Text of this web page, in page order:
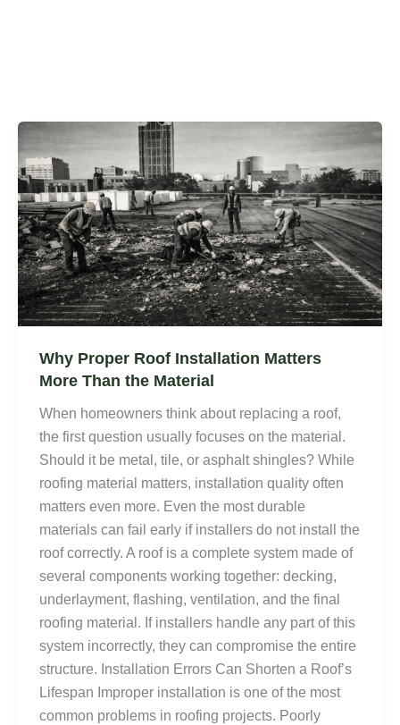
Why Proper Roof Installation Matters
More Than the Material
When homeowners think about replacing a roof,
the first question usually focuses on the material.
Should it be metal, tile, or asphalt shingles? While
roofing material matters, installation quality often
matters even more. Even the most durable
materials can fail early if installers do not install the
roof correctly. A roof is a complete system made of
several components working together: decking,
underlayment, flashing, ventilation, and the final
roofing material. If installers handle any part of this
system incorrectly, they can compromise the entire
structure. Installation Errors Can Shorten a Roof’s
Lifespan Improper installation is one of the most
common problems in roofing projects. Poorly